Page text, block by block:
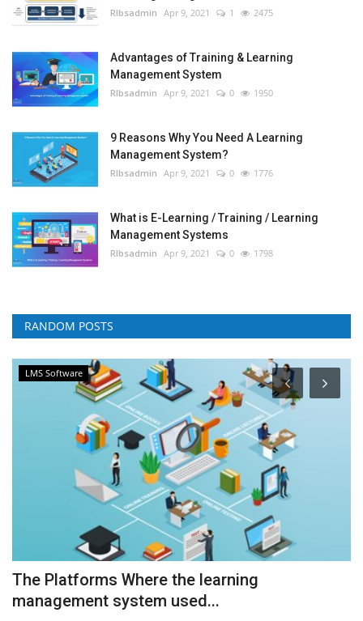
RIbsadmin Apr 9, 2021 1 2475
Advantages of Training & Learning
Management System
RIbsadmin Apr 9, 2021 0 1950
9 Reasons Why You Need A Learning
Management System?
RIbsadmin Apr 9, 2021 0 1776
What is E-Learning / Training / Learning
Management Systems
RIbsadmin Apr 9, 2021 0 1798
RANDOM POSTS
LMS Software
The Platforms Where the learning
management system used...